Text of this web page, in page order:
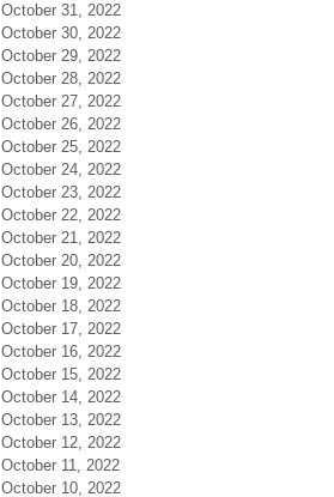
October 31, 2022
October 30, 2022
October 29, 2022
October 28, 2022
October 27, 2022
October 26, 2022
October 25, 2022
October 24, 2022
October 23, 2022
October 22, 2022
October 21, 2022
October 20, 2022
October 19, 2022
October 18, 2022
October 17, 2022
October 16, 2022
October 15, 2022
October 14, 2022
October 13, 2022
October 12, 2022
October 11, 2022
October 10, 2022